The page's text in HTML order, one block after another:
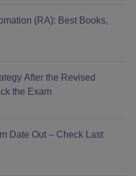
(RA): Best Books,
After the Revised
the Exam
Date Out – Check Last